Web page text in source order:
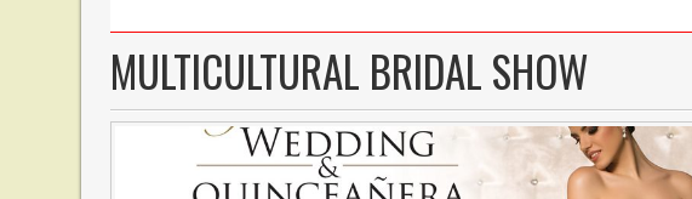
MULTICULTURAL BRIDAL SHOW